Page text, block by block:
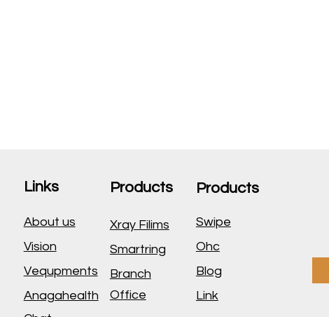
Links
About us
Vision
Vequpments
Anagahealth
Products
Xray Filims
Smartring
Branch
Office
Products
Swipe
Ohc
Blog
Link